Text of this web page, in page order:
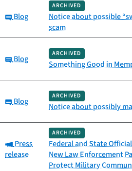
Category:
Blog
ARCHIVED
Notice about possible
scam
Category:
Blog
ARCHIVED
Something Good in
Category:
Blog
ARCHIVED
Notice about possibly
Category:
Press
release
ARCHIVED
Federal and State
New Law Enforcement
Protect Military